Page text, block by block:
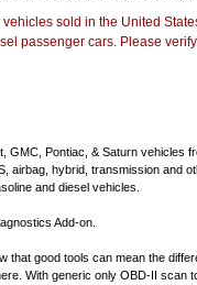
sold in the United
passenger cars. Please
Pontiac, & Saturn vehicles
airbag, hybrid, transmission and
and diesel vehicles.
Add-on.
that good tools can mean the
With generic only OBD-II scan